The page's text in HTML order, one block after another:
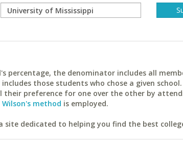
percentage, the denominator includes all
those students who chose a given
preference for one over the other by
Wilson's method is employed.
dedicated to helping you find the best